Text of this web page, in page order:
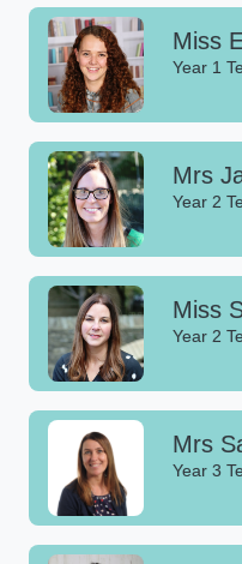
Miss
Year 1
Mrs
Year 2
Miss
Year 2
Mrs
Year 3